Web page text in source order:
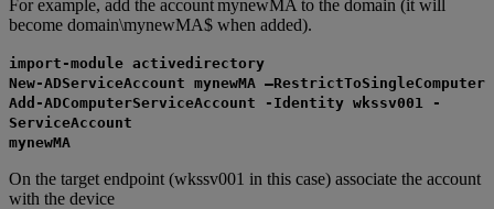
For example, add the account mynewMA to the domain (it will
become domain\mynewMA$ when added).
import-module activedirectory
New-ADServiceAccount mynewMA –RestrictToSingleComputer
Add-ADComputerServiceAccount -Identity wkssv001 -
ServiceAccount
mynewMA
On the target endpoint (wkssv001 in this case) associate the account
with the device